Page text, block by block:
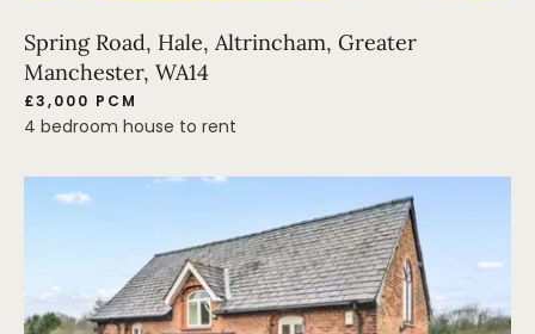
Spring Road, Hale, Altrincham, Greater
Manchester, WA14
£3,000 PCM
4 bedroom house to rent